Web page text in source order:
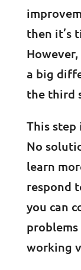
then it’s
a big
the third
This step
No
learn
respond
you can
working